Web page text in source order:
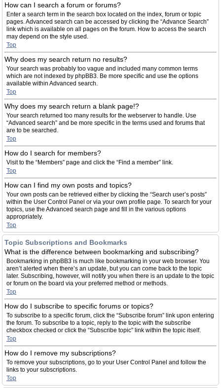
How can I search a forum or forums?
Enter a search term in the search box located on the index, forum or topic
pages. Advanced search can be accessed by clicking the “Advance Search”
link which is available on all pages on the forum. How to access the search
may depend on the style used.
Top
Why does my search return no results?
Your search was probably too vague and included many common terms
which are not indexed by phpBB3. Be more specific and use the options
available within Advanced search.
Top
Why does my search return a blank page!?
Your search returned too many results for the webserver to handle. Use
“Advanced search” and be more specific in the terms used and forums that
are to be searched.
Top
How do I search for members?
Visit to the “Members” page and click the “Find a member” link.
Top
How can I find my own posts and topics?
Your own posts can be retrieved either by clicking the “Search user’s posts”
within the User Control Panel or via your own profile page. To search for your
topics, use the Advanced search page and fill in the various options
appropriately.
Top
Topic Subscriptions and Bookmarks
What is the difference between bookmarking and subscribing?
Bookmarking in phpBB3 is much like bookmarking in your web browser. You
aren’t alerted when there’s an update, but you can come back to the topic
later. Subscribing, however, will notify you when there is an update to the topic
or forum on the board via your preferred method or methods.
Top
How do I subscribe to specific forums or topics?
To subscribe to a specific forum, click the “Subscribe forum” link upon entering
the forum. To subscribe to a topic, reply to the topic with the subscribe
checkbox checked or click the “Subscribe topic” link within the topic itself.
Top
How do I remove my subscriptions?
To remove your subscriptions, go to your User Control Panel and follow the
links to your subscriptions.
Top